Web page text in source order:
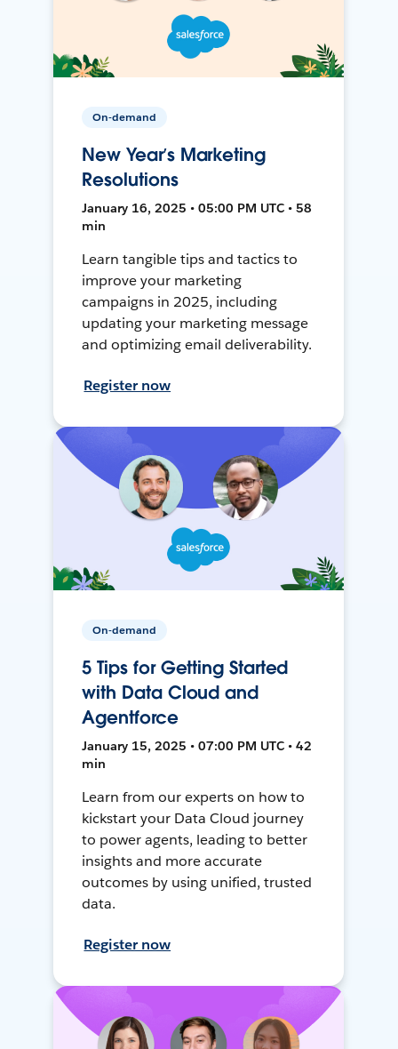
On-demand
New Year’s Marketing
Resolutions
January 16, 2025 • 05:00 PM UTC • 58
min
Learn tangible tips and tactics to
improve your marketing
campaigns in 2025, including
updating your marketing message
and optimizing email deliverability.
Register now
On-demand
5 Tips for Getting Started
with Data Cloud and
Agentforce
January 15, 2025 • 07:00 PM UTC • 42
min
Learn from our experts on how to
kickstart your Data Cloud journey
to power agents, leading to better
insights and more accurate
outcomes by using unified, trusted
data.
Register now